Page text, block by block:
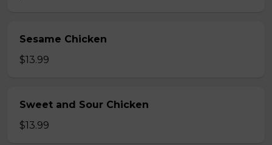
Sesame Chicken
$13.99
Sweet and Sour Chicken
$13.99